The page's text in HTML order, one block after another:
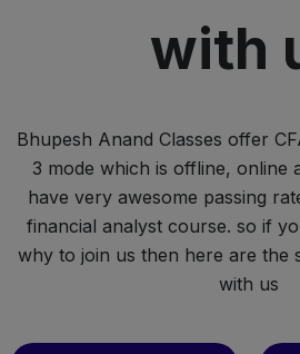
with
Bhupesh Anand Classes offer
3 mode which is offline, online
have very awesome passing
financial analyst course. so if
why to join us then here are the
with us